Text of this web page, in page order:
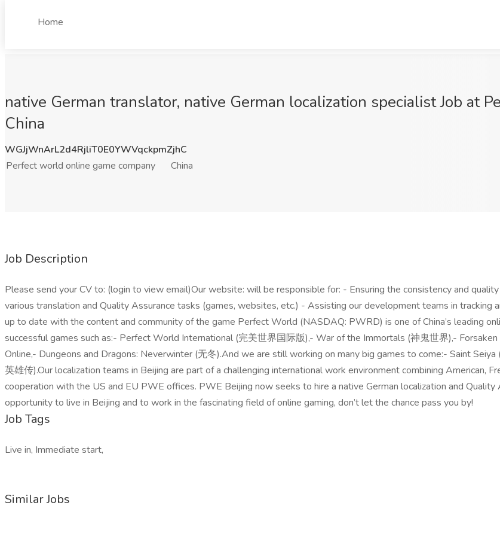
Home
native German translator, native German localization specialist Job at
China
WGJjWnArL2d4RjliT0E0YWVqckpmZjhC
Perfect world online game company
China
Job Description
Please send your CV to: (login to view email)Our website: will be responsible for: - Ensuring the consistency and
various translation and Quality Assurance tasks (games, websites, etc.) - Assisting our development teams in tracking
up to date with the content and community of the game Perfect World (NASDAQ: PWRD) is one of China’s leading
successful games such as:- Perfect World International (完美世界国际版),- War of the Immortals (神鬼世界),-
Online,- Dungeons and Dragons: Neverwinter (无冬).And we are still working on many big games to come:- Saint
英雄传).Our localization teams in Beijing are part of a challenging international work environment combining American,
cooperation with the US and EU PWE offices. PWE Beijing now seeks to hire a native German localization and
opportunity to live in Beijing and to work in the fascinating field of online gaming, don’t let the chance pass you by!
Job Tags
Live in, Immediate start,
Similar Jobs